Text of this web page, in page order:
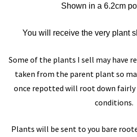
Shown in a 6.2cm p
You will receive the very plant
Some of the plants I sell may have
taken from the parent plant so
once repotted will root down
conditions.
Plants will be sent to you bare